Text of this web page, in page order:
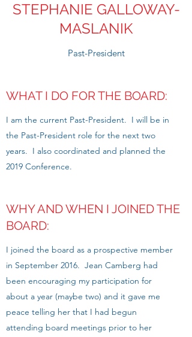
STEPHANIE GALLOWAY-
MASLANIK
Past-President
WHAT I DO FOR THE BOARD:
I am the current Past-President. I will be in
the Past-President role for the next two
years. I also coordinated and planned the
2019 Conference.
WHY AND WHEN I JOINED THE
BOARD:
I joined the board as a prospective member
in September 2016. Jean Camberg had
been encouraging my participation for
about a year (maybe two) and it gave me
peace telling her that I had begun
attending board meetings prior to her